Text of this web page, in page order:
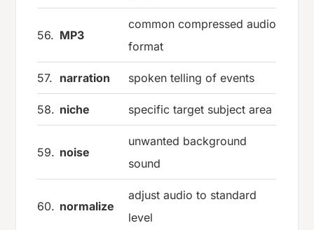
56. MP3
common compressed audio
format
57. narration spoken telling of events
58. niche specific target subject area
59. noise
unwanted background
sound
60. normalize
adjust audio to standard
level